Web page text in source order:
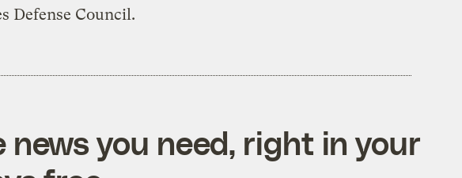
Defense Council.
news you need, right in your